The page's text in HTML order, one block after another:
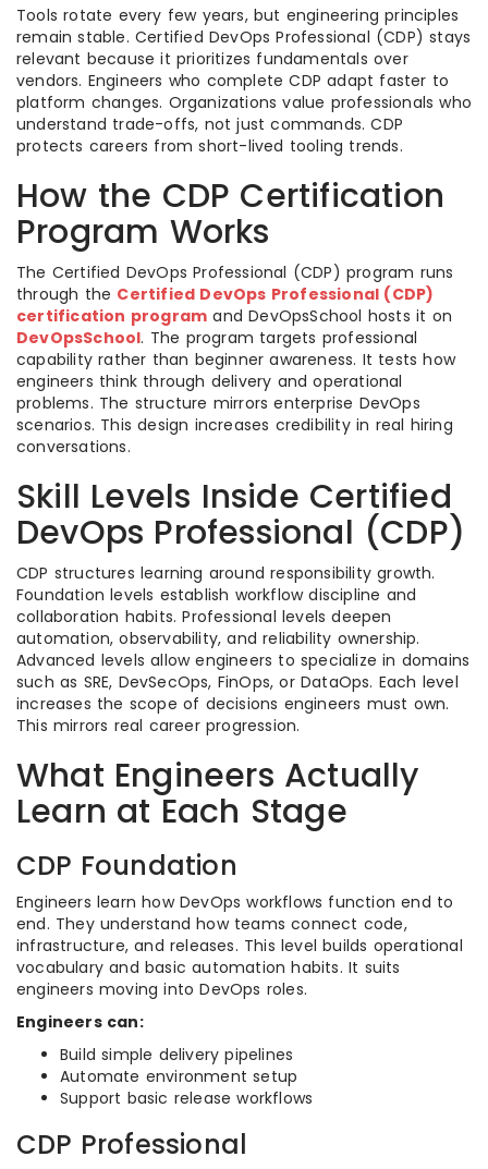
Tools rotate every few years, but engineering principles
remain stable. Certified DevOps Professional (CDP) stays
relevant because it prioritizes fundamentals over
vendors. Engineers who complete CDP adapt faster to
platform changes. Organizations value professionals who
understand trade-offs, not just commands. CDP
protects careers from short-lived tooling trends.
How the CDP Certification
Program Works
The Certified DevOps Professional (CDP) program runs
through the Certified DevOps Professional (CDP)
certification program and DevOpsSchool hosts it on
DevOpsSchool. The program targets professional
capability rather than beginner awareness. It tests how
engineers think through delivery and operational
problems. The structure mirrors enterprise DevOps
scenarios. This design increases credibility in real hiring
conversations.
Skill Levels Inside Certified
DevOps Professional (CDP)
CDP structures learning around responsibility growth.
Foundation levels establish workflow discipline and
collaboration habits. Professional levels deepen
automation, observability, and reliability ownership.
Advanced levels allow engineers to specialize in domains
such as SRE, DevSecOps, FinOps, or DataOps. Each level
increases the scope of decisions engineers must own.
This mirrors real career progression.
What Engineers Actually
Learn at Each Stage
CDP Foundation
Engineers learn how DevOps workflows function end to
end. They understand how teams connect code,
infrastructure, and releases. This level builds operational
vocabulary and basic automation habits. It suits
engineers moving into DevOps roles.
Engineers can:
Build simple delivery pipelines
Automate environment setup
Support basic release workflows
CDP Professional